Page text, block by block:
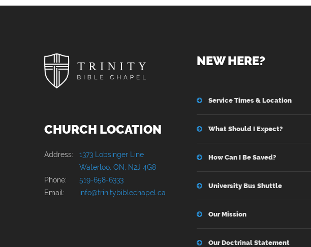
CHURCH LOCATION
Address: 1373 Lobsinger Line
Waterloo, ON, N2J 4G8
Phone:
519-658-6333
Email:
info@trinitybiblechapel.ca
NEW HERE?
Service Times & Location
What Should I Expect?
How Can I Be Saved?
University Bus Shuttle
Our Mission
Our Doctrinal Statement